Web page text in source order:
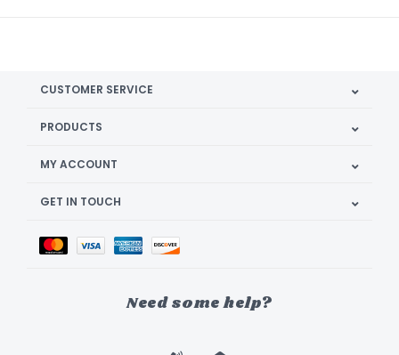
CUSTOMER SERVICE
PRODUCTS
MY ACCOUNT
GET IN TOUCH
Need some help?